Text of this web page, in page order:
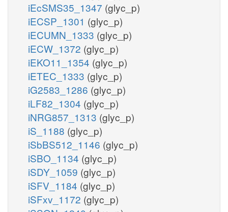
iEcSMS35_1347 (glyc_p)
iECSP_1301 (glyc_p)
iECUMN_1333 (glyc_p)
iECW_1372 (glyc_p)
iEKO11_1354 (glyc_p)
iETEC_1333 (glyc_p)
iG2583_1286 (glyc_p)
iLF82_1304 (glyc_p)
iNRG857_1313 (glyc_p)
iS_1188 (glyc_p)
iSbBS512_1146 (glyc_p)
iSBO_1134 (glyc_p)
iSDY_1059 (glyc_p)
iSFV_1184 (glyc_p)
iSFxv_1172 (glyc_p)